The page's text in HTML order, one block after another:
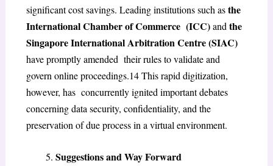
significant cost savings. Leading institutions such asthe
International Chamber of Commerce (ICC)and the
Singapore International Arbitration Centre (SIAC)
have promptly amended their rules to validate and
govern online proceedings.14This rapid digitization,
however, has concurrently ignited important debates
concerning data security, confidentiality, and the
preservation of due process in a virtual environment.
Suggestions and Way Forward